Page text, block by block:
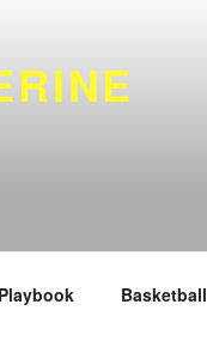
Playbook Basketball